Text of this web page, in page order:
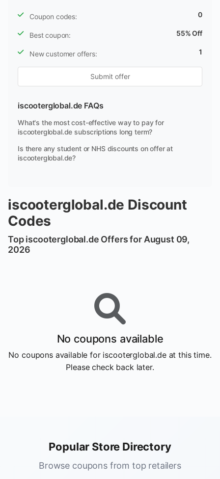
Coupon codes: 0
Best coupon: 55% Off
New customer offers: 1
Submit offer
iscooterglobal.de FAQs
What's the most cost-effective way to pay for
iscooterglobal.de subscriptions long term?
Is there any student or NHS discounts on offer at
iscooterglobal.de?
iscooterglobal.de Discount
Codes
Top iscooterglobal.de Offers for August 09,
2026
No coupons available
No coupons available for iscooterglobal.de at this time.
Please check back later.
Popular Store Directory
Browse coupons from top retailers